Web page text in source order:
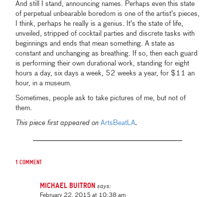
And still I stand, announcing names. Perhaps even this state
of perpetual unbearable boredom is one of the artist’s pieces,
I think, perhaps he really is a genius. It’s the state of life,
unveiled, stripped of cocktail parties and discrete tasks with
beginnings and ends that mean something. A state as
constant and unchanging as breathing. If so, then each guard
is performing their own durational work, standing for eight
hours a day, six days a week, 52 weeks a year, for $11 an
hour, in a museum.
Sometimes, people ask to take pictures of me, but not of
them.
This piece first appeared onArtsBeatLA.
1 comment
Michael Buitron says:
February 22, 2015 at 10:38 am